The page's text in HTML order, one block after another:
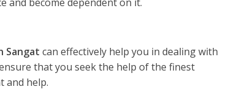
Sangat can effectively help you in dealing with
that you seek the help of the finest
and help.